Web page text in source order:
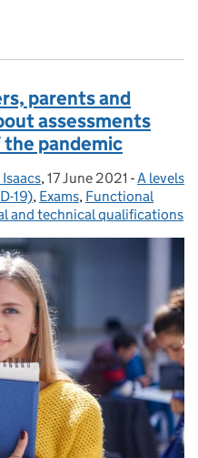
parents and
assessments
the pandemic
, Posted on:
17 June 2021 - A levels
19), Exams, Functional
and technical qualifications